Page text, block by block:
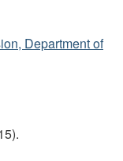
Department of